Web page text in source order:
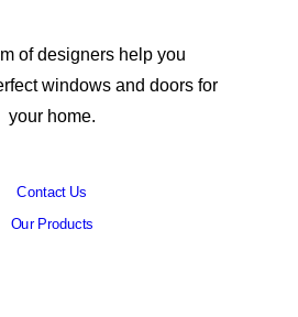
of designers help you
windows and doors for
your home.
Contact Us
Our Products